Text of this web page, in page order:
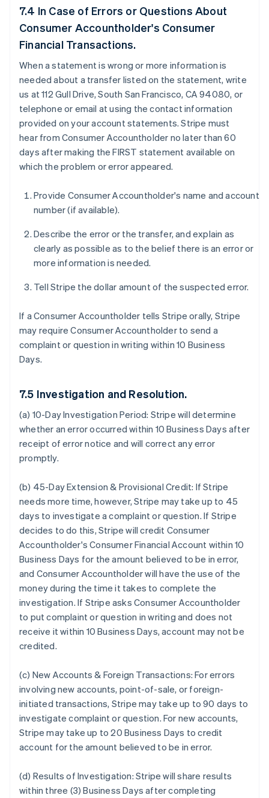
7.4 In Case of Errors or Questions About
Consumer Accountholder's Consumer
Financial Transactions.
When a statement is wrong or more information is
needed about a transfer listed on the statement, write
us at 112 Gull Drive, South San Francisco, CA 94080, or
telephone or email at using the contact information
provided on your account statements. Stripe must
hear from Consumer Accountholder no later than 60
days after making the FIRST statement available on
which the problem or error appeared.
Provide Consumer Accountholder's name and account
number (if available).
Describe the error or the transfer, and explain as
clearly as possible as to the belief there is an error or
more information is needed.
Tell Stripe the dollar amount of the suspected error.
If a Consumer Accountholder tells Stripe orally, Stripe
may require Consumer Accountholder to send a
complaint or question in writing within 10 Business
Days.
7.5 Investigation and Resolution.
(a) 10-Day Investigation Period: Stripe will determine
whether an error occurred within 10 Business Days after
receipt of error notice and will correct any error
promptly.
(b) 45-Day Extension & Provisional Credit: If Stripe
needs more time, however, Stripe may take up to 45
days to investigate a complaint or question. If Stripe
decides to do this, Stripe will credit Consumer
Accountholder's Consumer Financial Account within 10
Business Days for the amount believed to be in error,
and Consumer Accountholder will have the use of the
money during the time it takes to complete the
investigation. If Stripe asks Consumer Accountholder
to put complaint or question in writing and does not
receive it within 10 Business Days, account may not be
credited.
(c) New Accounts & Foreign Transactions: For errors
involving new accounts, point-of-sale, or foreign-
initiated transactions, Stripe may take up to 90 days to
investigate complaint or question. For new accounts,
Stripe may take up to 20 Business Days to credit
account for the amount believed to be in error.
(d) Results of Investigation: Stripe will share results
within three (3) Business Days after completing